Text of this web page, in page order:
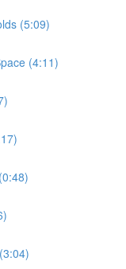
(5:09)
(4:11)